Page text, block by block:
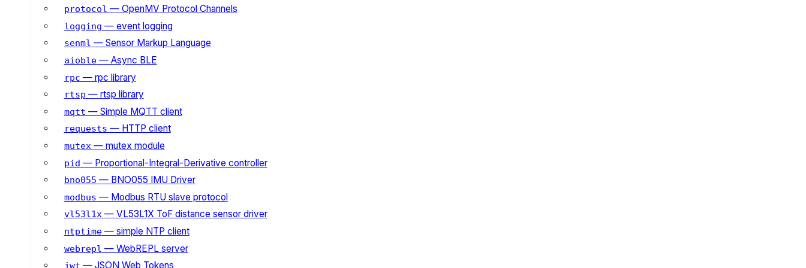
protocol — OpenMV Protocol Channels
logging — event logging
senml — Sensor Markup Language
aioble— Async BLE
rpc — rpc library
rtsp — rtsp library
mqtt — Simple MQTT client
requests — HTTP client
mutex— mutex module
pid — Proportional-Integral-Derivative controller
bno055 — BNO055 IMU Driver
modbus — Modbus RTU slave protocol
vl53l1x— VL53L1X ToF distance sensor driver
ntptime— simple NTP client
webrepl — WebREPL server
jwt — JSON Web Tokens